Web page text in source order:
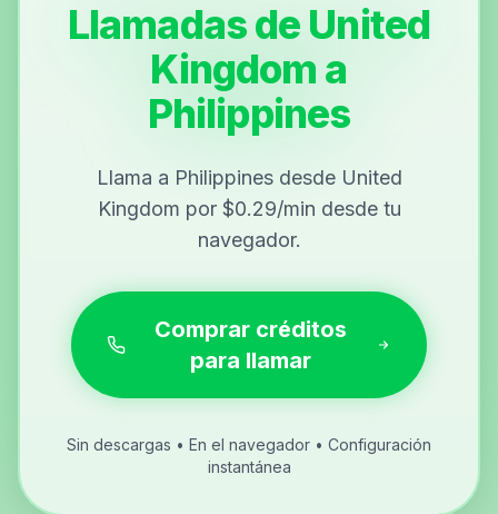
Llamadas de United
Kingdom a
Philippines
Llama a Philippines desde United
Kingdom por $0.29/min desde tu
navegador.
Comprar créditos
para llamar
Sin descargas • En el navegador • Configuración
instantánea